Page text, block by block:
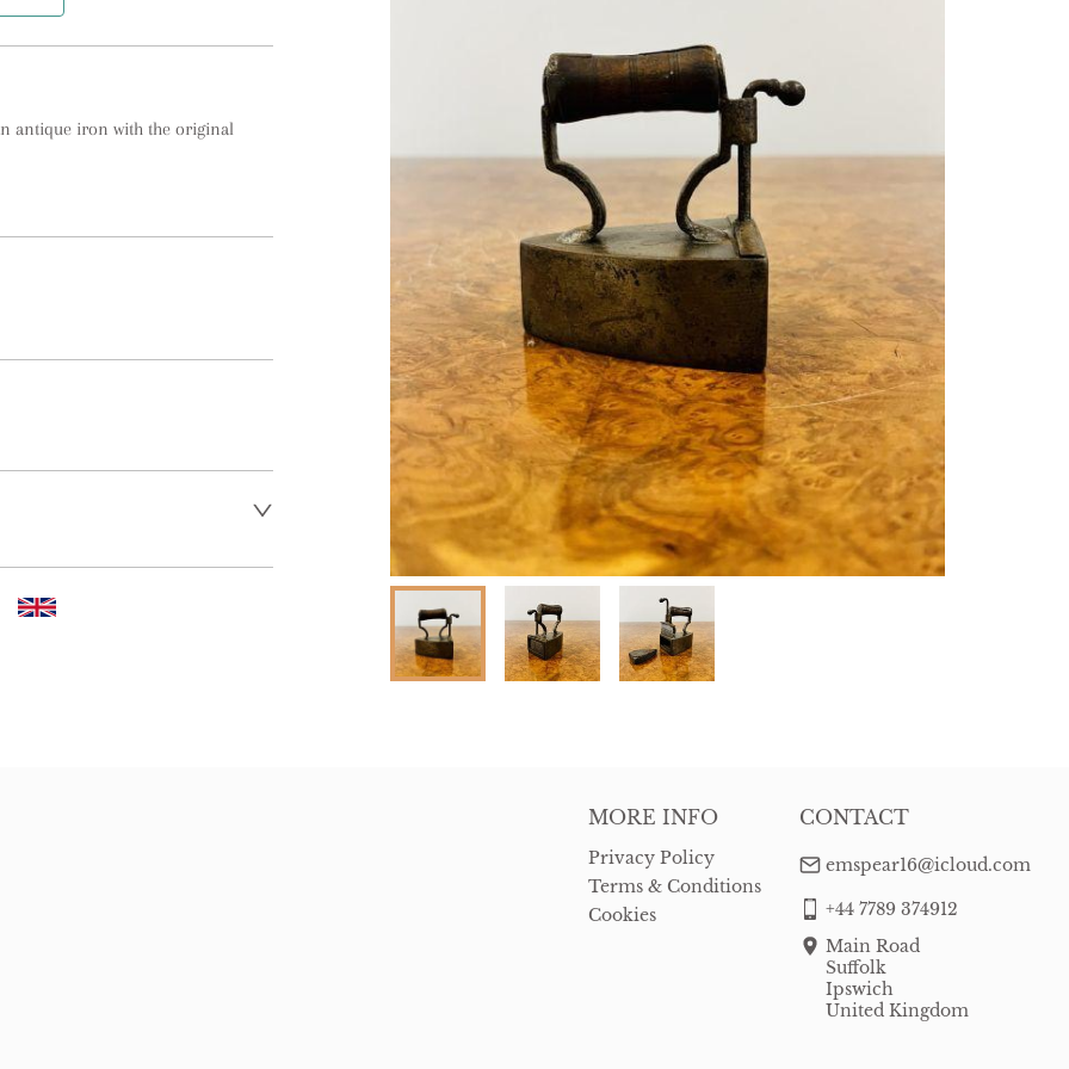
antique iron with the original
to request delivery price
to request delivery
MORE INFO
Privacy Policy
Terms & Conditions
Cookies
CONTACT
emspear16@icloud.com
+44 7789 374912
Main Road
Suffolk
Ipswich
United Kingdom